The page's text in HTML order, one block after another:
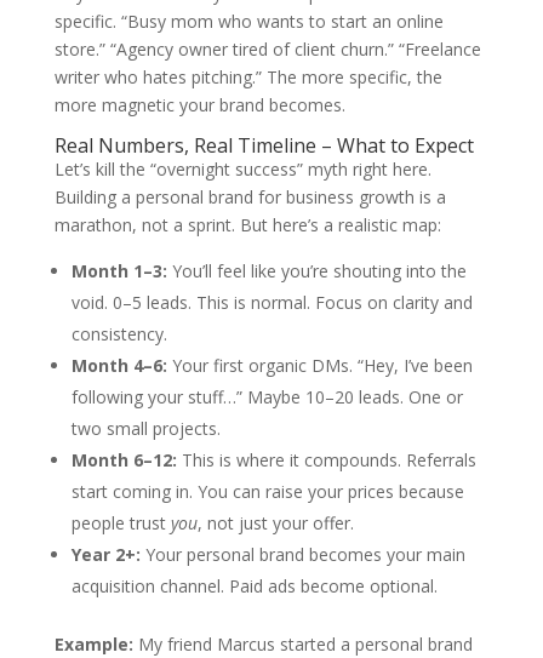
specific. “Busy mom who wants to start an online
store.” “Agency owner tired of client churn.” “Freelance
writer who hates pitching.” The more specific, the
more magnetic your brand becomes.
Real Numbers, Real Timeline – What to Expect
Let’s kill the “overnight success” myth right here.
Building a personal brand for business growth is a
marathon, not a sprint. But here’s a realistic map:
Month 1–3: You’ll feel like you’re shouting into the
void. 0–5 leads. This is normal. Focus on clarity and
consistency.
Month 4–6: Your first organic DMs. “Hey, I’ve been
following your stuff…” Maybe 10–20 leads. One or
two small projects.
Month 6–12: This is where it compounds. Referrals
start coming in. You can raise your prices because
people trust you, not just your offer.
Year 2+: Your personal brand becomes your main
acquisition channel. Paid ads become optional.
Example: My friend Marcus started a personal brand